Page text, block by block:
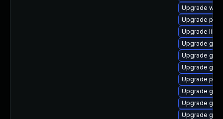
Upgrade
Upgrade
Upgrade
Upgrade
Upgrade
Upgrade
Upgrade
Upgrade
Upgrade
Upgrade